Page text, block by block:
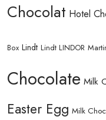
Chocolat Hotel
Box Lindt Lindt LINDOR
Chocolate Milk
Easter Egg Milk